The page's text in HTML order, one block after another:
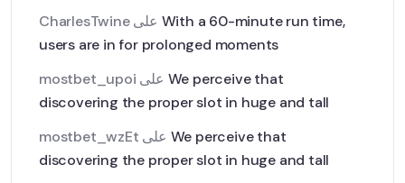
CharlesTwine
With a 60-minute run time,
users are in for prolonged moments
mostbet_upoi
We perceive that
discovering the proper slot in huge and tall
mostbet_wzEt
We perceive that
discovering the proper slot in huge and tall